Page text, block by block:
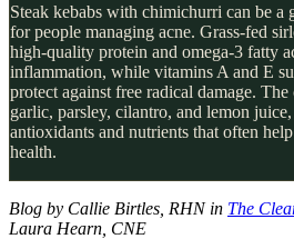
Steak kebabs with chimichurri can be a
for people managing acne. Grass-fed
high-quality protein and omega-3 fatty
inflammation, while vitamins A and E
protect against free radical damage.
garlic, parsley, cilantro, and lemon
antioxidants and nutrients that often
health.
Blog by Callie Birtles, RHN in The
Laura Hearn, CNE